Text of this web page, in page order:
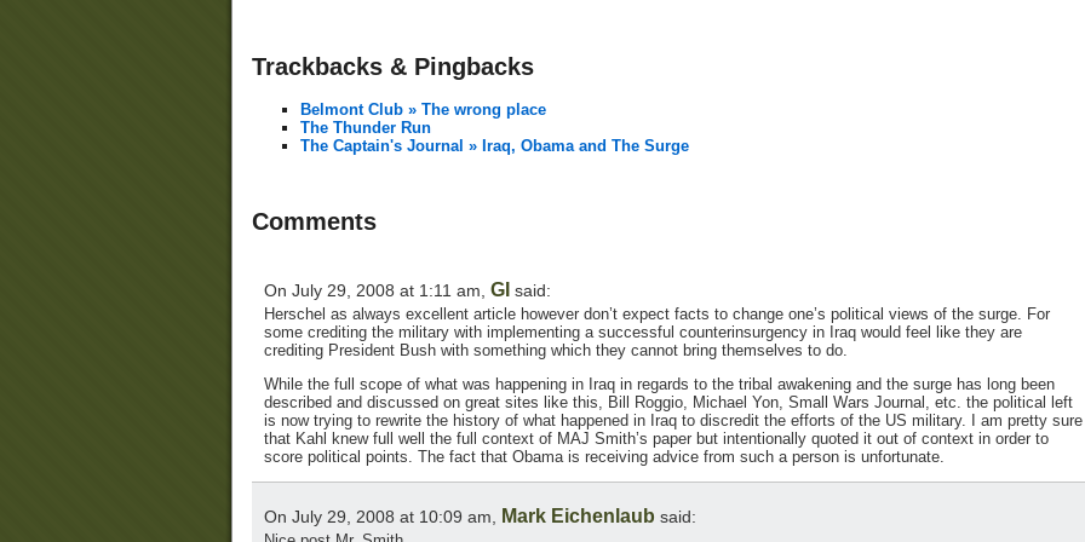
Trackbacks & Pingbacks
Belmont Club » The wrong place
The Thunder Run
The Captain's Journal » Iraq, Obama and The Surge
Comments
On July 29, 2008 at 1:11 am, GI said:
Herschel as always excellent article however don’t expect facts to change one’s political views of the surge. For
some crediting the military with implementing a successful counterinsurgency in Iraq would feel like they are
crediting President Bush with something which they cannot bring themselves to do.
While the full scope of what was happening in Iraq in regards to the tribal awakening and the surge has long been
described and discussed on great sites like this, Bill Roggio, Michael Yon, Small Wars Journal, etc. the political left
is now trying to rewrite the history of what happened in Iraq to discredit the efforts of the US military. I am pretty sure
that Kahl knew full well the full context of MAJ Smith’s paper but intentionally quoted it out of context in order to
score political points. The fact that Obama is receiving advice from such a person is unfortunate.
On July 29, 2008 at 10:09 am, Mark Eichenlaub said: